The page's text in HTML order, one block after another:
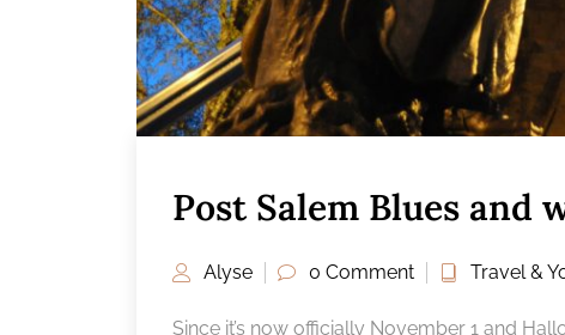
Post Salem Blues and
Alyse 0 Comment Travel &
Since it’s now officially November 1 and